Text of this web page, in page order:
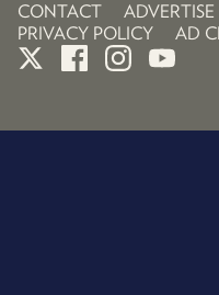
CONTACT ADVERTISE
PRIVACY POLICY
AD